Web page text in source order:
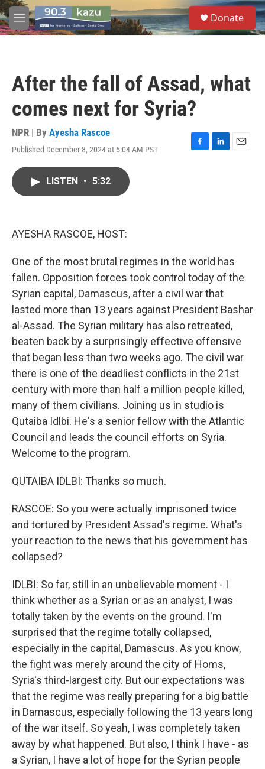
Skip to main content
M
e
S
e
a
Donate
After the fall of Assad, what
comes next for Syria?
NPR | By Ayesha Rascoe
Published December 8, 2024 at 5:04 AM PST
F
L
E
LISTEN • 5:32
AYESHA RASCOE, HOST:
One of the most brutal regimes in the world has
fallen. Opposition forces took control today of the
Syrian capital, Damascus, after a civil war that
lasted more than 13 years against President Bashar
al-Assad. The Syrian military has also retreated,
beaten back by a surprisingly effective offensive
that began less than two weeks ago. The civil war
there is one of the deadliest conflicts in the 21st
century with more than half a million people killed,
many of them civilians. Joining us in studio is
Qutaiba Idlbi. He's a senior fellow with the Atlantic
Council and leads the council efforts on Syria.
Welcome to the program.
QUTAIBA IDLBI: Thanks so much.
RASCOE: So you were actually imprisoned twice
and tortured by President Assad's regime. What's
your reaction to the news that his government has
collapsed?
IDLBI: So far, still in an unbelievable moment - I
think whether as a Syrian or as an analyst, I was
totally taken by the events on the ground. I'm
surprised that the regime totally collapsed,
especially in the capital, Damascus. As you know,
the fight was merely around the city of Homs,
Syria's third-largest city. But our expectations was
that the regime was really preparing for a big battle
in Damascus, especially following the 13 years long
of the war itself. So yeah, I was completely taken
away by what happened. But also, I think I have - as
a Syrian, I have a lot of hope for the Syrian people